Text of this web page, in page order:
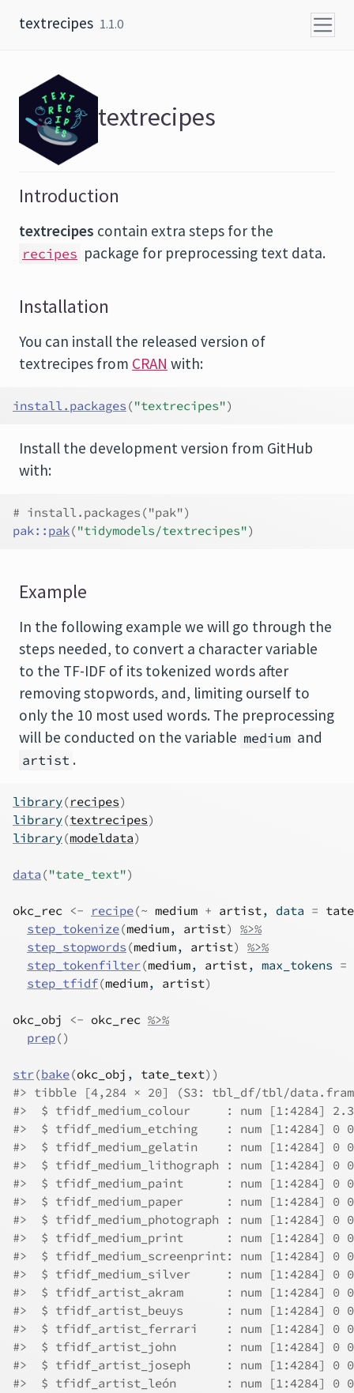
textrecipes 1.1.0
textrecipes
Introduction
textrecipes contain extra steps for the
recipes package for preprocessing text data.
Installation
You can install the released version of
textrecipes from CRAN with:
install.packages ("textrecipes")
Install the development version from GitHub
with:
# install.packages("pak")
pak:: pak("tidymodels/textrecipes")
Example
In the following example we will go through the
steps needed, to convert a character variable
to the TF-IDF of its tokenized words after
removing stopwords, and, limiting ourself to
only the 10 most used words. The preprocessing
will be conducted on the variable medium and
artist .
library(recipes)
library(textrecipes)
library(modeldata)
data ("tate_text")
okc_rec <- recipe(~ medium + artist, data =
step_tokenize(medium, artist)
%>%
step_stopwords (medium, artist)
%>%
step_tokenfilter(medium, artist, max_tokens =
step_tfidf(medium, artist)
okc_obj <- okc_rec %>%
prep()
str(bake(okc_obj , tate_text) )
#> tibble [4,284 × 20] (S3: tbl_df/tbl/
#>  $ tfidf_medium_colour     : num [1:4284]
#>  $ tfidf_medium_etching    : num [1:4284] 0
#>  $ tfidf_medium_gelatin    : num [1:4284]
#>  $ tfidf_medium_lithograph : num [1:4284]
#>  $ tfidf_medium_paint      : num [1:4284] 0
#>  $ tfidf_medium_paper      : num [1:4284] 0
#>  $ tfidf_medium_photograph : num [1:4284]
#>  $ tfidf_medium_print      : num [1:4284] 0
#>  $ tfidf_medium_screenprint: num [1:4284]
#>  $ tfidf_medium_silver     : num [1:4284]
#>  $ tfidf_artist_akram      : num [1:4284] 0
#>  $ tfidf_artist_beuys      : num [1:4284] 0
#>  $ tfidf_artist_ferrari    : num [1:4284] 0
#>  $ tfidf_artist_john       : num [1:4284] 0
#>  $ tfidf_artist_joseph     : num [1:4284] 0
#>  $ tfidf_artist_león       : num [1:4284] 0